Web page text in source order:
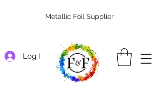
Log In
Metallic Foil Supplier